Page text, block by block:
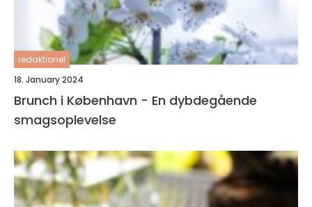
redaktionel
18. January 2024
Brunch i København - En dybdegående
smagsoplevelse